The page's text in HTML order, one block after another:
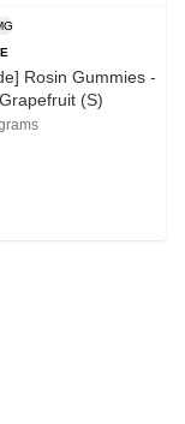
Rosin Gummies -
(S)